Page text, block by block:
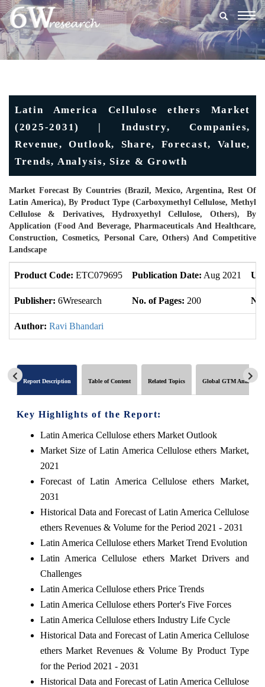
Latin America Cellulose ethers Market
(2025-2031) | Industry, Companies,
Revenue, Outlook, Share, Forecast, Value,
Trends, Analysis, Size & Growth
Market Forecast By Countries (Brazil, Mexico, Argentina, Rest Of
Latin America), By Product Type (Carboxymethyl Cellulose, Methyl
Cellulose & Derivatives, Hydroxyethyl Cellulose, Others), By
Application (Food And Beverage, Pharmaceuticals And Healthcare,
Construction, Cosmetics, Personal Care, Others) And Competitive
Landscape
Product Code: ETC079695 Publication Date: Aug 2021
Publisher: 6Wresearch No. of Pages: 200
Author: Ravi Bhandari
Report Description Table of Content Related Topics Global GTM Analytics
Key Highlights of the Report:
Latin America Cellulose ethers Market Outlook
Market Size of Latin America Cellulose ethers Market,
2021
Forecast of Latin America Cellulose ethers Market,
2031
Historical Data and Forecast of Latin America Cellulose
ethers Revenues & Volume for the Period 2021 - 2031
Latin America Cellulose ethers Market Trend Evolution
Latin America Cellulose ethers Market Drivers and
Challenges
Latin America Cellulose ethers Price Trends
Latin America Cellulose ethers Porter's Five Forces
Latin America Cellulose ethers Industry Life Cycle
Historical Data and Forecast of Latin America Cellulose
ethers Market Revenues & Volume By Product Type
for the Period 2021 - 2031
Historical Data and Forecast of Latin America Cellulose